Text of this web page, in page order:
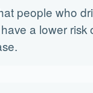
people who
a lower risk